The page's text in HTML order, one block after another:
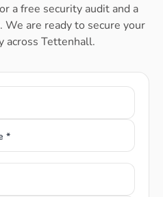
a free security audit and a
are ready to secure your
across Tettenhall.
*